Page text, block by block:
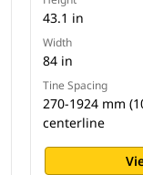
43.1 in
Width
84 in
Tine Spacing
270-1924 mm
centerline